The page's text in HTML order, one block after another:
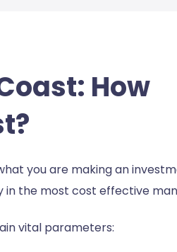
How
you are making an
the most cost effective
vital parameters: